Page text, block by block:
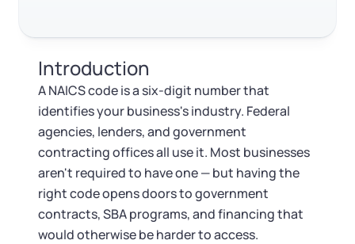
EIN / Tax ID
Assumed Business Name (DBA)
Business License Research Package
Trademark Registration
Change Registered Agent
Reinstatement
Dissolve Your Company
SUPPORT
Introduction
A NAICS code is a six-digit number that
identifies your business's industry. Federal
agencies, lenders, and government
contracting offices all use it. Most businesses
aren't required to have one — but having the
right code opens doors to government
contracts, SBA programs, and financing that
would otherwise be harder to access.